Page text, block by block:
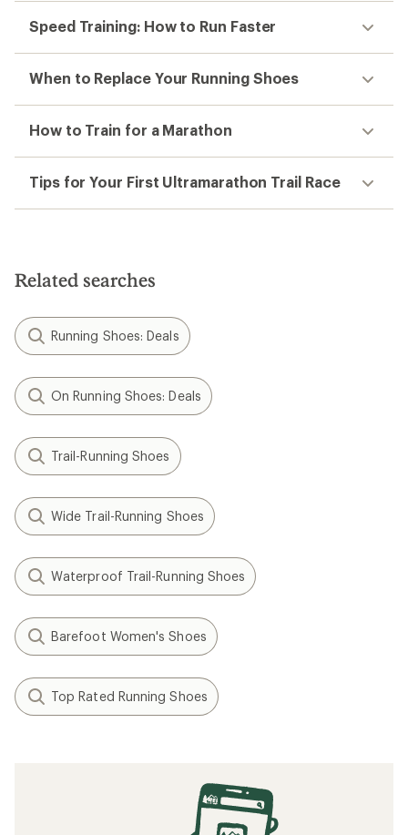
Speed Training: How to Run Faster
When to Replace Your Running Shoes
How to Train for a Marathon
Tips for Your First Ultramarathon Trail Race
Related searches
Running Shoes: Deals
On Running Shoes: Deals
Trail-Running Shoes
Wide Trail-Running Shoes
Waterproof Trail-Running Shoes
Barefoot Women's Shoes
Top Rated Running Shoes